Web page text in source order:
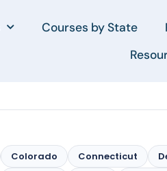
Courses by State
Colorado Connecticut